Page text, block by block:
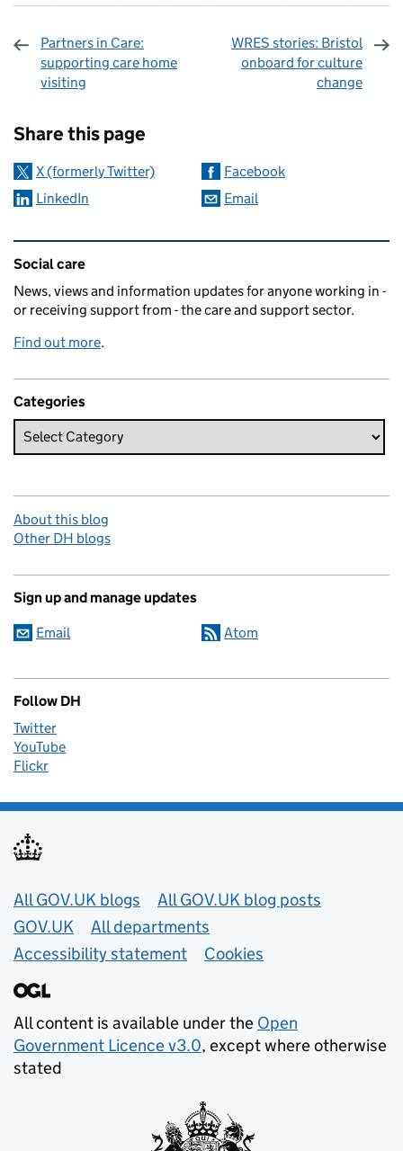
Partners in Care:
supporting care home
visiting
WRES stories: Bristol
onboard for culture
change
Share this page
X (formerly Twitter)
Facebook
LinkedIn
Email
Related content and links
Social care
News, views and information updates for anyone working in -
or receiving support from - the care and support sector.
Find out more.
Categories
About this blog
Other DH blogs
Sign up and manage updates
Email Atom
Follow DH
Twitter
YouTube
Flickr
Useful links
All GOV.UK blogs
All GOV.UK blog posts
GOV.UK
All departments
Accessibility statement
Cookies
All content is available under the Open
Government Licence v3.0, except where otherwise
stated